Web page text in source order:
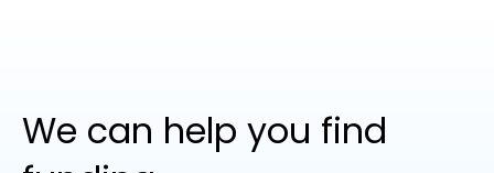
We can help you find